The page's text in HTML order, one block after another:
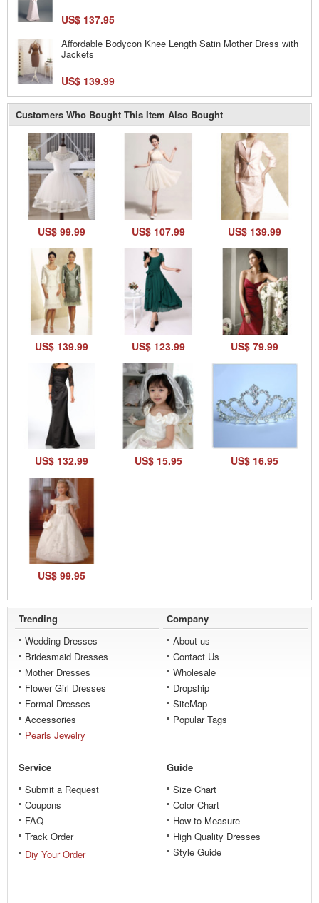
US$ 137.95
Affordable Bodycon Knee Length Satin Mother Dress with
Jackets
US$ 139.99
Customers Who Bought This Item Also Bought
US$ 99.99 US$ 107.99 US$ 139.99
US$ 139.99 US$ 123.99 US$ 79.99
US$ 132.99 US$ 15.95 US$ 16.95
US$ 99.95
Trending
Wedding Dresses
Bridesmaid Dresses
Mother Dresses
Flower Girl Dresses
Formal Dresses
Accessories
Pearls Jewelry
Company
About us
Contact Us
Wholesale
Dropship
SiteMap
Popular Tags
Service
Submit a Request
Coupons
FAQ
Track Order
Diy Your Order
Guide
Size Chart
Color Chart
How to Measure
High Quality Dresses
Style Guide